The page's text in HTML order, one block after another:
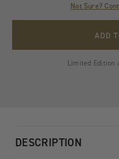
Not Sure?
ADD
Limited Edition
DESCRIPTION